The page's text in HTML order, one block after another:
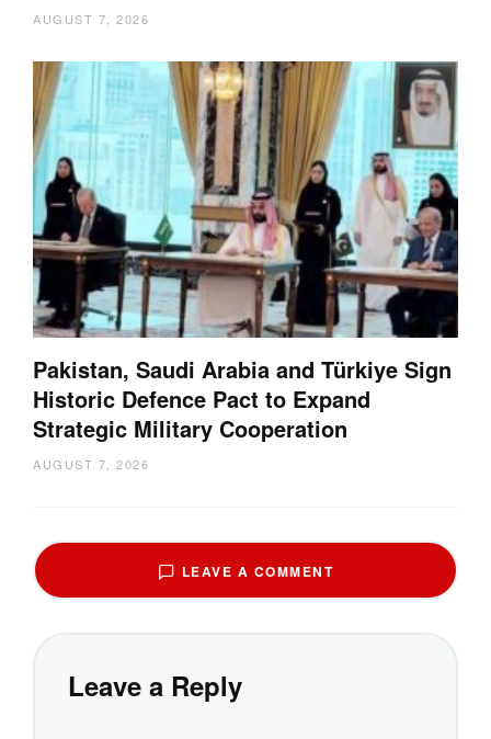
AUGUST 7, 2026
Pakistan, Saudi Arabia and Türkiye Sign
Historic Defence Pact to Expand
Strategic Military Cooperation
AUGUST 7, 2026
LEAVE A COMMENT
Leave a Reply